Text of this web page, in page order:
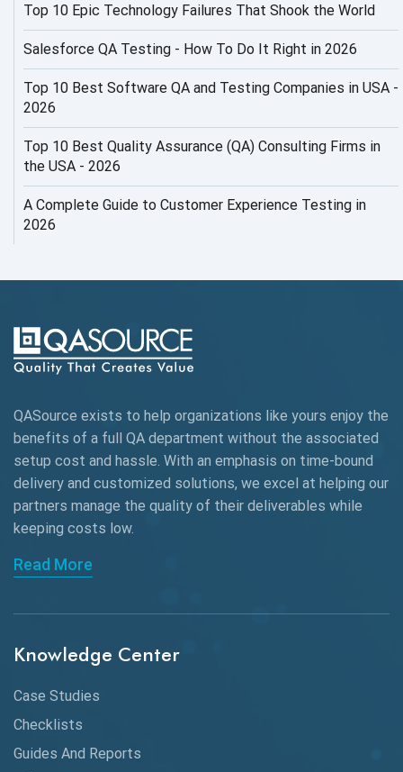
AI Productivity Paradox
AI QA
AI Risks and Governance
AI ROI
AI Security
AI Testing
AIOps
AngularJS Automation
AngularJS Frameworks
API Automation
API Automation Testing
API Integration
API Protocols
API Testing
API Testing Toolkit
API Testing Tutorial
Top 10 Epic Technology Failures That Shook the World
Salesforce QA Testing - How To Do It Right in 2026
Top 10 Best Software QA and Testing Companies in USA -
2026
Top 10 Best Quality Assurance (QA) Consulting Firms in
the USA - 2026
A Complete Guide to Customer Experience Testing in
2026
QASource exists to help organizations like yours enjoy the
benefits of a full QA department without the associated
setup cost and hassle. With an emphasis on time-bound
delivery and customized solutions, we excel at helping our
partners manage the quality of their deliverables while
keeping costs low.
Read More
Knowledge Center
Case Studies
Checklists
Guides And Reports